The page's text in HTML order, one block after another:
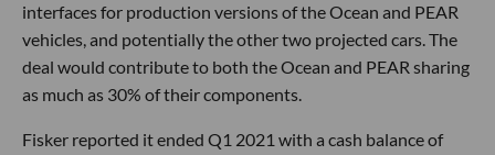
interfaces for production versions of the Ocean and PEAR
vehicles, and potentially the other two projected cars. The
deal would contribute to both the Ocean and PEAR sharing
as much as 30% of their components.
Fisker reported it ended Q1 2021 with a cash balance of